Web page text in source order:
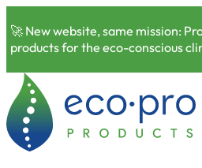
🚀 New website, same mission:
products for the eco-conscious